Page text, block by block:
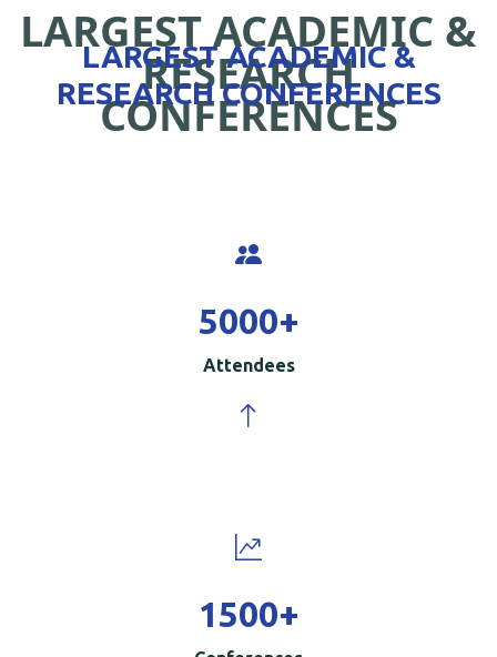
LARGEST ACADEMIC &
RESEARCH
CONFERENCES
LARGEST ACADEMIC &
RESEARCH CONFERENCES
5000+
Attendees
1500+